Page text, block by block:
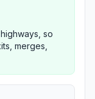
so
merges,